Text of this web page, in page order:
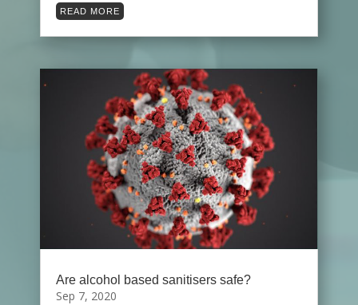
READ MORE
Are alcohol based sanitisers safe?
Sep 7, 2020